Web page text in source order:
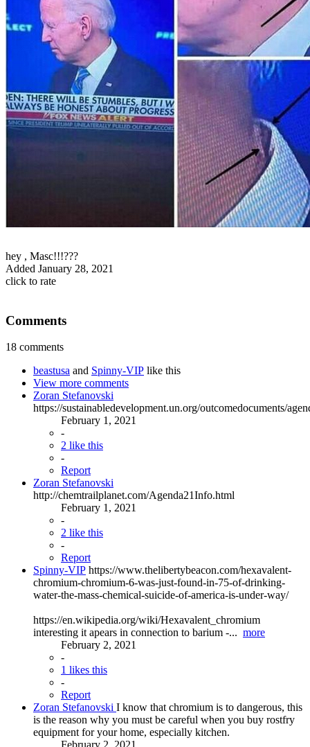
hey , Masc!!!???
Added January 28, 2021
click to rate
Comments
18 comments
beastusa and Spinny-VIP like this
View more comments
Zoran Stefanovski
https://sustainabledevelopment.un.org/outcomedocuments/
February 1, 2021
-
2 like this
-
Report
Zoran Stefanovski
http://chemtrailplanet.com/Agenda21Info.html
February 1, 2021
-
2 like this
-
Report
Spinny-VIP https://www.thelibertybeacon.com/hexavalent-
chromium-chromium-6-was-just-found-in-75-of-drinking-
water-the-mass-chemical-suicide-of-america-is-under-way/
https://en.wikipedia.org/wiki/Hexavalent_chromium
interesting it apears in connection to barium -... more
February 2, 2021
-
1 likes this
-
Report
Zoran Stefanovski I know that chromium is to dangerous, this
is the reason why you must be careful when you buy rostfry
equipment for your home, especially kitchen.